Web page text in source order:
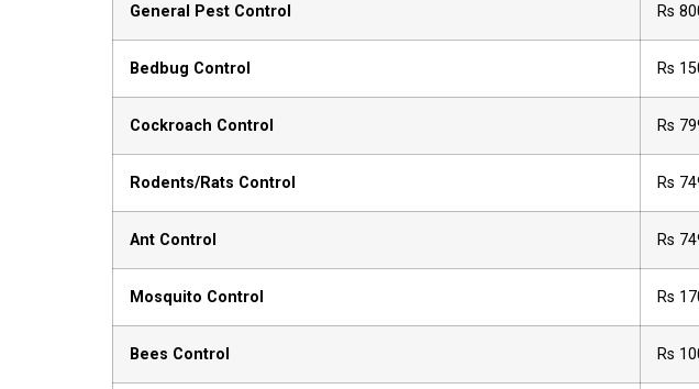
General Pest Control Rs
Bedbug Control Rs
Cockroach Control Rs
Rodents/Rats Control Rs
Ant Control Rs
Mosquito Control Rs
Bees Control Rs